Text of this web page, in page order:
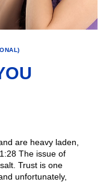
are heavy laden,
The issue of
Trust is one
unfortunately,